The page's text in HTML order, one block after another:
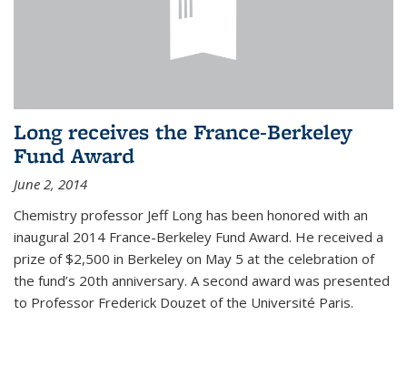
Long receives the France-Berkeley
Fund Award
June 2, 2014
Chemistry professor Jeff Long has been honored with an
inaugural 2014 France-Berkeley Fund Award. He received a
prize of $2,500 in Berkeley on May 5 at the celebration of
the fund’s 20th anniversary. A second award was presented
to Professor Frederick Douzet of the Université Paris.